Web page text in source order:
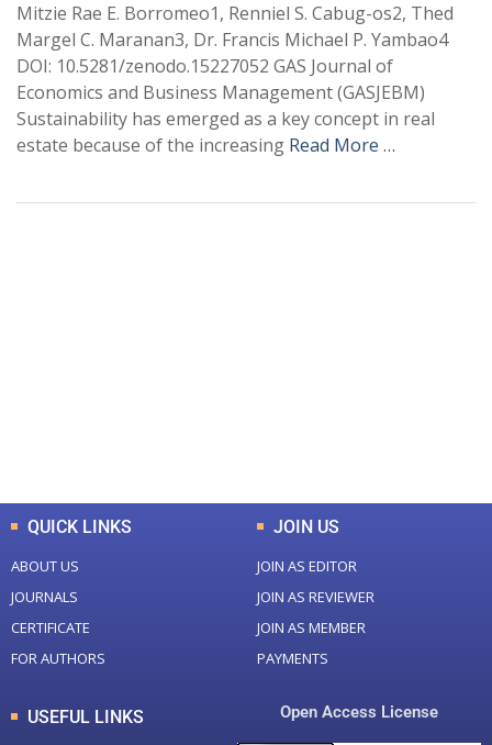
Mitzie Rae E. Borromeo1, Renniel S. Cabug-os2, Thed
Margel C. Maranan3, Dr. Francis Michael P. Yambao4
DOI: 10.5281/zenodo.15227052 GAS Journal of
Economics and Business Management (GASJEBM)
Sustainability has emerged as a key concept in real
estate because of the increasing Read More …
QUICK LINKS
ABOUT US
JOURNALS
CERTIFICATE
FOR AUTHORS
JOIN US
JOIN AS EDITOR
JOIN AS REVIEWER
JOIN AS MEMBER
PAYMENTS
USEFUL LINKS Open Access License